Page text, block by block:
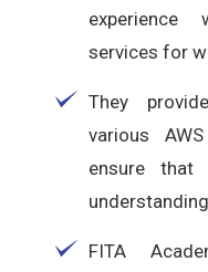
services for
They
various
ensure that
FITA